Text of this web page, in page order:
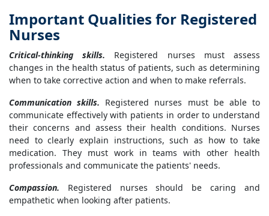
Important Qualities for Registered
Nurses
Critical-thinking skills. Registered nurses must assess
changes in the health status of patients, such as determining
when to take corrective action and when to make referrals.
Communication skills. Registered nurses must be able to
communicate effectively with patients in order to understand
their concerns and assess their health conditions. Nurses
need to clearly explain instructions, such as how to take
medication. They must work in teams with other health
professionals and communicate the patients' needs.
Compassion. Registered nurses should be caring and
empathetic when looking after patients.